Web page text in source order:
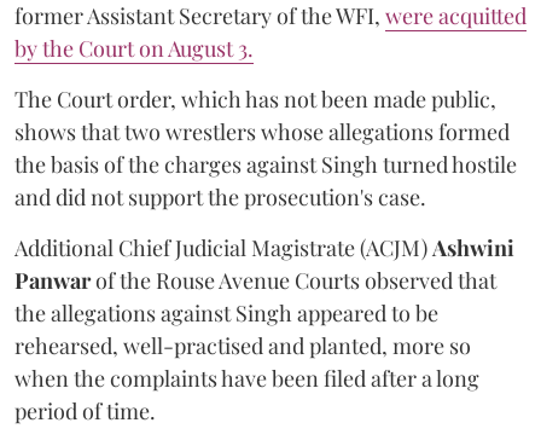
former Assistant Secretary of the WFI, were acquitted
by the Court on August 3.
The Court order, which has not been made public,
shows that two wrestlers whose allegations formed
the basis of the charges against Singh turned hostile
and did not support the prosecution's case.
Additional Chief Judicial Magistrate (ACJM)Ashwini
Panwarof the Rouse Avenue Courts observed that
the allegations against Singh appeared to be
rehearsed, well-practised and planted, more so
when the complaints have been filed after a long
period of time.